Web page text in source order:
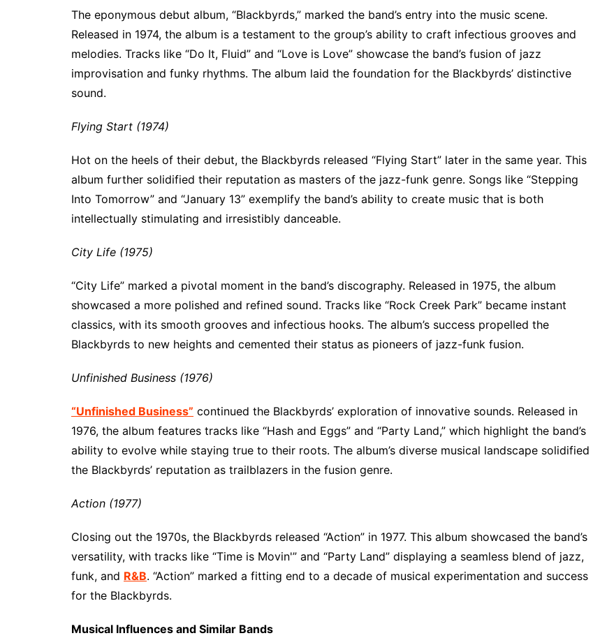
The eponymous debut album, “Blackbyrds,” marked the band’s entry into the music scene.
Released in 1974, the album is a testament to the group’s ability to craft infectious grooves and
melodies. Tracks like “Do It, Fluid” and “Love is Love” showcase the band’s fusion of jazz
improvisation and funky rhythms. The album laid the foundation for the Blackbyrds’ distinctive
sound.
Flying Start (1974)
Hot on the heels of their debut, the Blackbyrds released “Flying Start” later in the same year. This
album further solidified their reputation as masters of the jazz-funk genre. Songs like “Stepping
Into Tomorrow” and “January 13” exemplify the band’s ability to create music that is both
intellectually stimulating and irresistibly danceable.
City Life (1975)
“City Life” marked a pivotal moment in the band’s discography. Released in 1975, the album
showcased a more polished and refined sound. Tracks like “Rock Creek Park” became instant
classics, with its smooth grooves and infectious hooks. The album’s success propelled the
Blackbyrds to new heights and cemented their status as pioneers of jazz-funk fusion.
Unfinished Business (1976)
“Unfinished Business” continued the Blackbyrds’ exploration of innovative sounds. Released in
1976, the album features tracks like “Hash and Eggs” and “Party Land,” which highlight the band’s
ability to evolve while staying true to their roots. The album’s diverse musical landscape solidified
the Blackbyrds’ reputation as trailblazers in the fusion genre.
Action (1977)
Closing out the 1970s, the Blackbyrds released “Action” in 1977. This album showcased the band’s
versatility, with tracks like “Time is Movin'” and “Party Land” displaying a seamless blend of jazz,
funk, and R&B. “Action” marked a fitting end to a decade of musical experimentation and success
for the Blackbyrds.
Musical Influences and Similar Bands